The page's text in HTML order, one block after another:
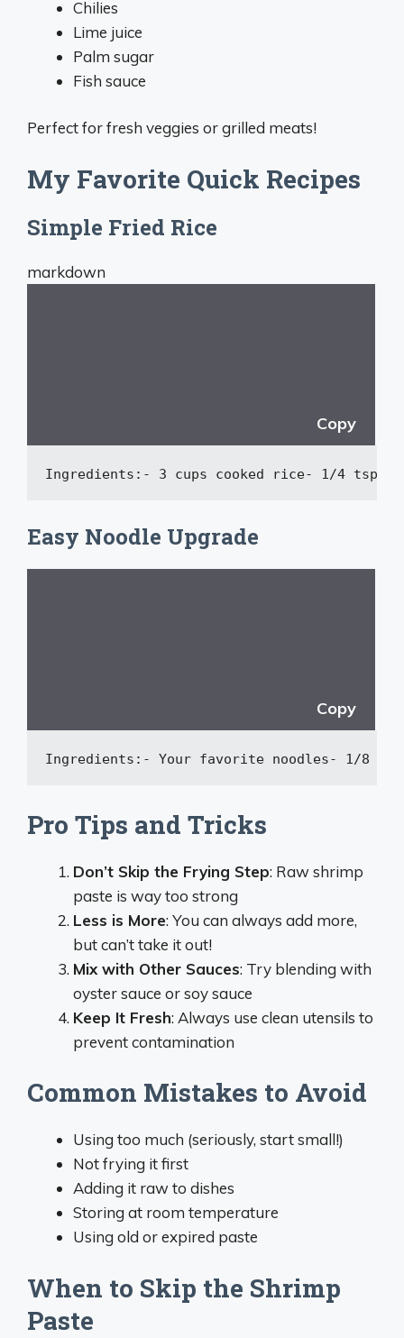
Chilies
Lime juice
Palm sugar
Fish sauce
Perfect for fresh veggies or grilled meats!
My Favorite Quick Recipes
Simple Fried Rice
markdown
Copy
Ingredients: - 3 cups cooked rice- 1/4 tsp
Easy Noodle Upgrade
Copy
Ingredients: - Your favorite noodles- 1/8 tsp
Pro Tips and Tricks
Don’t Skip the Frying Step: Raw shrimp
paste is way too strong
Less is More: You can always add more,
but can’t take it out!
Mix with Other Sauces: Try blending with
oyster sauce or soy sauce
Keep It Fresh: Always use clean utensils to
prevent contamination
Common Mistakes to Avoid
Using too much (seriously, start small!)
Not frying it first
Adding it raw to dishes
Storing at room temperature
Using old or expired paste
When to Skip the Shrimp
Paste